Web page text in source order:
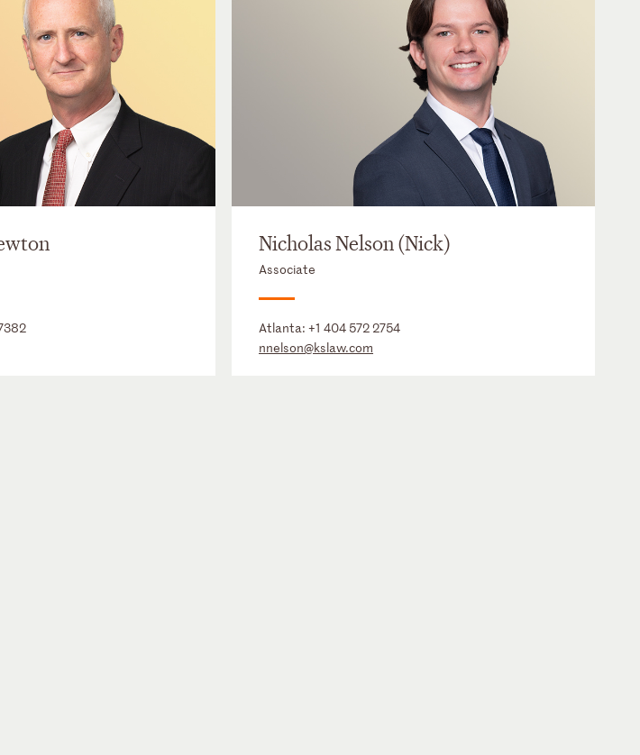
Nicholas Nelson (Nick)
Associate
Atlanta:+1 404 572 2754
nnelson@kslaw.com